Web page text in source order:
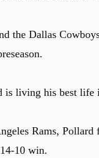
the Dallas
living his best life
Rams,
10 win.